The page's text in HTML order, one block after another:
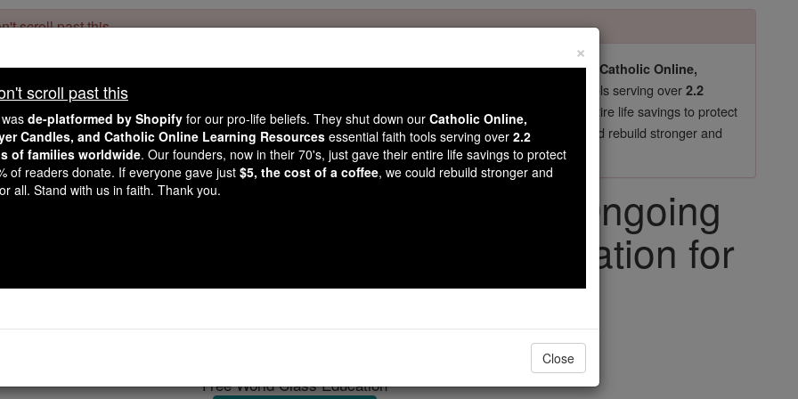
scroll past this
readers, Catholic Online wasde-platformed by Shopifyfor our pro-life beliefs. They shut down our Catholic Online,
Online School, Prayer Candles, and Catholic Online Learning Resources
essential faith tools serving over2.2
million students and millions of families worldwide . Our founders, now in their 70's, just gave their entire life savings to protect
mission. But fewer than 2% of readers donate. If everyone gave just $5, the cost of a coffee
, we could rebuild stronger and
Catholic education free for all. Stand with us in faith. Thank you.DONATE TODAY >
to Surgery: Pope Francis' Ongoing
Lead to Latest Hospitalization for
Bronchitis
Free World Class Education
×
scroll past this
de-platformed by Shopify for our pro-life beliefs. They shut down our Catholic Online,
Candles, and Catholic Online Learning Resources essential faith tools serving over 2.2
of families worldwide. Our founders, now in their 70's, just gave their entire life savings to protect
of readers donate. If everyone gave just $5, the cost of a coffee, we could rebuild stronger and
all. Stand with us in faith. Thank you.
Close